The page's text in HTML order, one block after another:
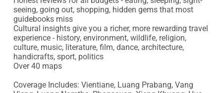
seeing, going out, shopping, hidden gems that most
guidebooks miss
Cultural insights give you a richer, more rewarding travel
experience - history, environment, wildlife, religion,
culture, music, literature, film, dance, architecture,
handicrafts, sport, politics
Over 40 maps
Coverage Includes: Vientiane, Luang Prabang, Vang